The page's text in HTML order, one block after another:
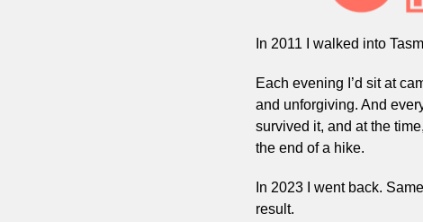
In 2011 I walked into
Each evening I’d sit at
and unforgiving. And
survived it, and at the
the end of a hike.
In 2023 I went back.
result.